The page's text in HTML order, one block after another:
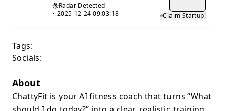
Radar Detected
• 2025-12-24 09:03:18 Claim Startup!
Tags:
Socials:
About
ChattyFit is your AI fitness coach that turns “What